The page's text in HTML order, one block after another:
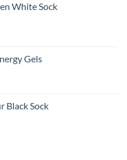
White Sock
Gels
Black Sock